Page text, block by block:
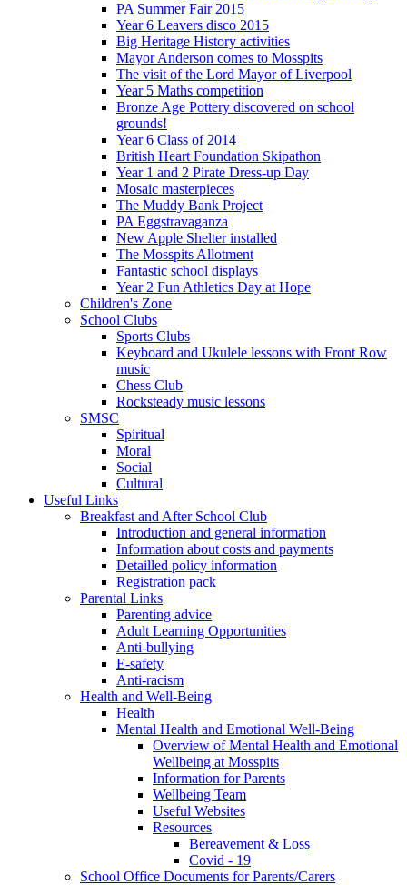
PA Summer Fair 2015
Year 6 Leavers disco 2015
Big Heritage History activities
Mayor Anderson comes to Mosspits
The visit of the Lord Mayor of Liverpool
Year 5 Maths competition
Bronze Age Pottery discovered on school
grounds!
Year 6 Class of 2014
British Heart Foundation Skipathon
Year 1 and 2 Pirate Dress-up Day
Mosaic masterpieces
The Muddy Bank Project
PA Eggstravaganza
New Apple Shelter installed
The Mosspits Allotment
Fantastic school displays
Year 2 Fun Athletics Day at Hope
Children's Zone
School Clubs
Sports Clubs
Keyboard and Ukulele lessons with Front Row
music
Chess Club
Rocksteady music lessons
SMSC
Spiritual
Moral
Social
Cultural
Useful Links
Breakfast and After School Club
Introduction and general information
Information about costs and payments
Detailled policy information
Registration pack
Parental Links
Parenting advice
Adult Learning Opportunities
Anti-bullying
E-safety
Anti-racism
Health and Well-Being
Health
Mental Health and Emotional Well-Being
Overview of Mental Health and Emotional
Wellbeing at Mosspits
Information for Parents
Wellbeing Team
Useful Websites
Resources
Bereavement & Loss
Covid - 19
School Office Documents for Parents/Carers